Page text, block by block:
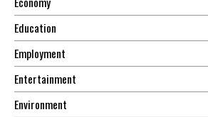
Education
Employment
Entertainment
Environment